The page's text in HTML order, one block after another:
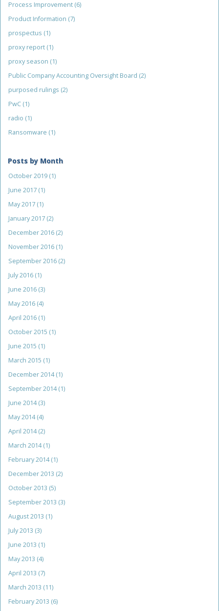
Process Improvement (6)
Product Information (7)
prospectus (1)
proxy report (1)
proxy season (1)
Public Company Accounting Oversight Board (2)
purposed rulings (2)
PwC (1)
radio (1)
Ransomware (1)
Posts by Month
October 2019 (1)
June 2017 (1)
May 2017 (1)
January 2017 (2)
December 2016 (2)
November 2016 (1)
September 2016 (2)
July 2016 (1)
June 2016 (3)
May 2016 (4)
April 2016 (1)
October 2015 (1)
June 2015 (1)
March 2015 (1)
December 2014(1)
September 2014(1)
June 2014(3)
May 2014(4)
April 2014(2)
March 2014(1)
February 2014(1)
December 2013 (2)
October 2013 (5)
September 2013 (3)
August 2013 (1)
July 2013 (3)
June 2013 (1)
May 2013 (4)
April 2013 (7)
March 2013 (11)
February 2013 (6)